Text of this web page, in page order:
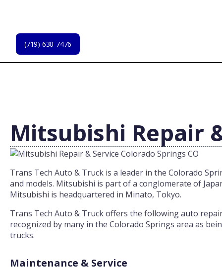
main
content(719) 630-7476
Mitsubishi Repair
Trans Tech Auto & Truck is a leader in the Colorado
and models. Mitsubishi is part of a conglomerate of
Mitsubishi is headquartered in Minato, Tokyo.
Trans Tech Auto & Truck offers the following auto
recognized by many in the Colorado Springs area as
trucks.
Maintenance & Service